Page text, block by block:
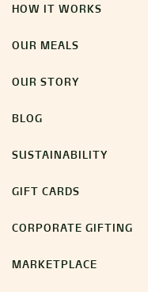
HOW IT WORKS
OUR MEALS
OUR STORY
BLOG
SUSTAINABILITY
GIFT CARDS
CORPORATE GIFTING
MARKETPLACE